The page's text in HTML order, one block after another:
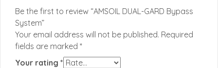
Be the first to review “AMSOIL DUAL-GARD Bypass
System”
Your email address will not be published. Required
fields are marked *
Your rating *